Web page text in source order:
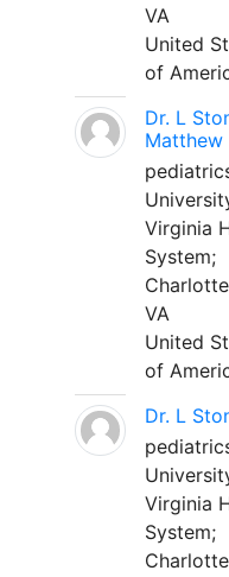
VA
United
of
Dr. L
Matthew
Virginia
System;
VA
United
of
Dr. L
Virginia
System;